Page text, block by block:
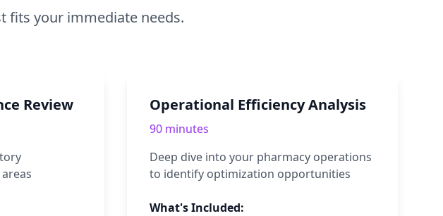
fits your immediate needs.
Review Operational Efficiency Analysis
90 minutes
Deep dive into your pharmacy operations
to identify optimization opportunities
What's Included: